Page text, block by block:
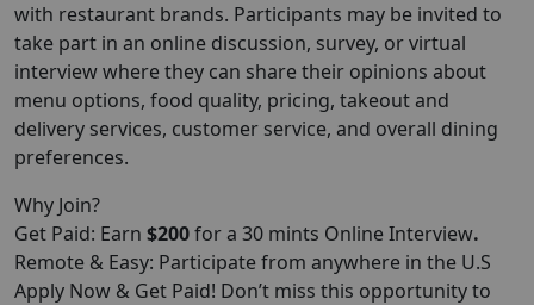
with restaurant brands. Participants may be invited to
take part in an online discussion, survey, or virtual
interview where they can share their opinions about
menu options, food quality, pricing, takeout and
delivery services, customer service, and overall dining
preferences.
Why Join?
Get Paid: Earn $200for a 30 mints Online Interview.
Remote & Easy: Participate from anywhere in the U.S
Apply Now & Get Paid! Don’t miss this opportunity to